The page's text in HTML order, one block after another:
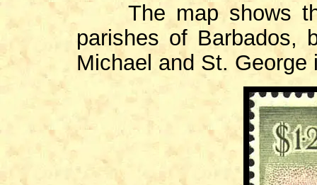
The map shows the
parishes of Barbados,
Michael and St. George